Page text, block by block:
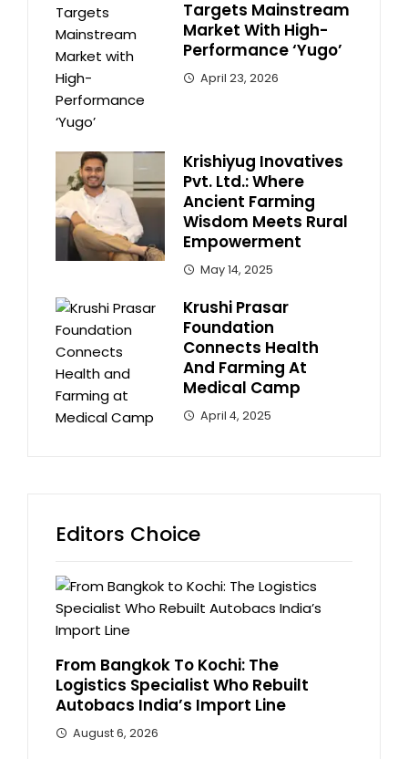
Targets Mainstream
Market With High-
Performance ‘Yugo’
April 23, 2026
Krishiyug Inovatives
Pvt. Ltd.: Where
Ancient Farming
Wisdom Meets Rural
Empowerment
May 14, 2025
Krushi Prasar
Foundation
Connects Health
And Farming At
Medical Camp
April 4, 2025
Editors Choice
From Bangkok To Kochi: The
Logistics Specialist Who Rebuilt
Autobacs India’s Import Line
August 6, 2026